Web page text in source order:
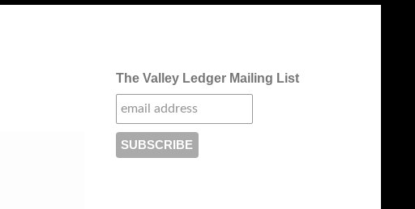
The Valley Ledger Mailing List